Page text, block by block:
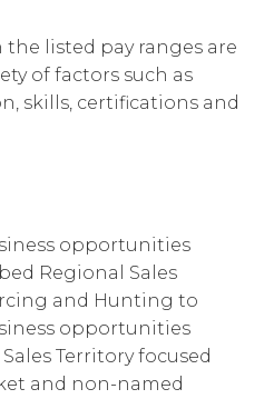
listed pay ranges are
of factors such as
skills, certifications and
opportunities
Regional Sales
and Hunting to
opportunities
Territory focused
and non-named